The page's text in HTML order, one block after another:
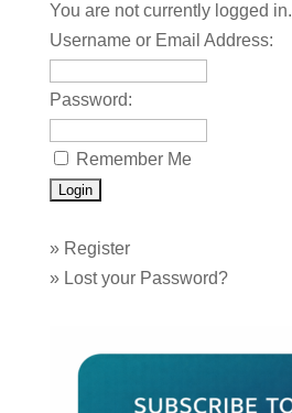
You are not currently logged in.
Username or Email Address:
Password:
Remember Me
» Register
» Lost your Password?